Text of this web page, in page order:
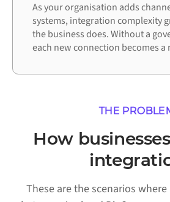
As your organisation adds
systems, integration complexity
the business does. Without a
each new connection becomes a
THE
How
These are the scenarios